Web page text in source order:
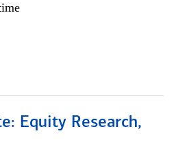
Equity Research,